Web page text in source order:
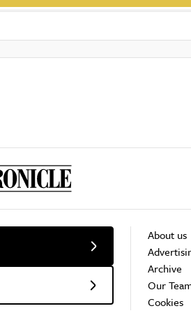
About us
Archive
Our
Cookies